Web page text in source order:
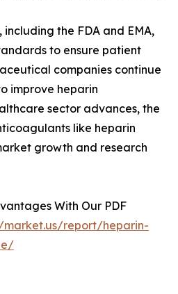
the FDA and EMA,
to ensure patient
companies continue
improve heparin
sector advances, the
like heparin
growth and research
With Our PDF
market.us/report/heparin-